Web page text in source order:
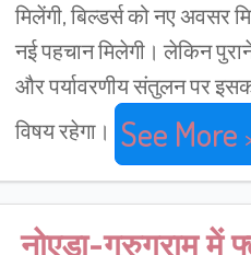
मिलेंगी, बिल्डर्स को नए अवसर
नई पहचान मिलेगी। लेकिन
और पर्यावरणीय संतुलन पर
विषय रहेगा। See More
नोएडा-गुरुग्राम में